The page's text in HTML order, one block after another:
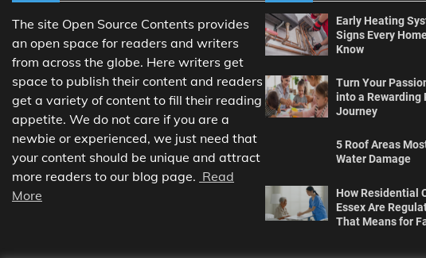
The site Open Source Contents provides
an open space for readers and writers
from across the globe. Here writers get
space to publish their content and readers
get a variety of content to fill their reading
appetite. We do not care if you are a
newbie or experienced, we just need that
your content should be unique and attract
more readers to our blog page. Read
More
Early Heating
Signs Every
Know
Turn Your
into a Rewarding
Journey
5 Roof Areas
Water Damage
How Residential
Essex Are
That Means for